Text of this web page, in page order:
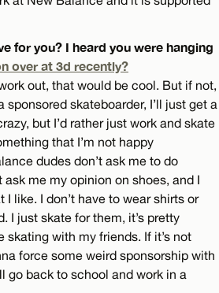
for you? I heard you were hanging
over at 3d recently?
out, that would be cool. But if not,
sponsored skateboarder, I’ll just get a
but I’d rather just work and skate
that I’m not happy
dudes don’t ask me to do
me my opinion on shoes, and I
like. I don’t have to wear shirts or
I just skate for them, it’s pretty
skating with my friends. If it’s not
force some weird sponsorship with
go back to school and work in a